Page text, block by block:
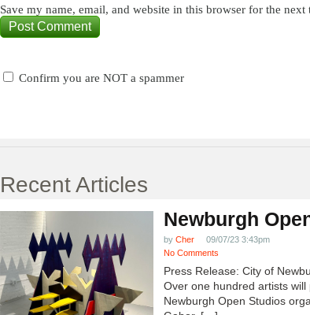
Save my name, email, and website in this browser for the next
Confirm you are NOT a spammer
Recent Articles
Newburgh
by Cher
09/07/23 3:43pm
No Comments
Press Release: City of
Over one hundred artists
Newburgh Open Studios